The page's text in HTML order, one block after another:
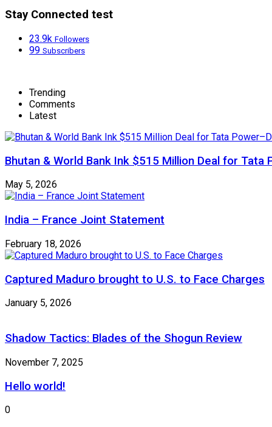
Stay Connected test
23.9k Followers
99 Subscribers
Trending
Comments
Latest
Bhutan & World Bank Ink $515 Million Deal for
May 5, 2026
India – France Joint Statement
February 18, 2026
Captured Maduro brought to U.S. to Face Charges
January 5, 2026
Shadow Tactics: Blades of the Shogun Review
November 7, 2025
Hello world!
0